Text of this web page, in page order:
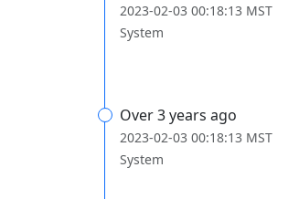
2023-02-03 00:18:13 MST
System
Over 3 years ago
2023-02-03 00:18:13 MST
System